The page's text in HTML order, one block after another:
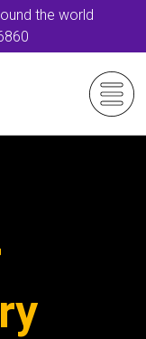
the world